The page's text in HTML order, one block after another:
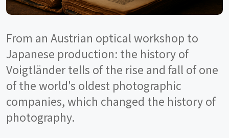
From an Austrian optical workshop to
Japanese production: the history of
Voigtländer tells of the rise and fall of one
of the world's oldest photographic
companies, which changed the history of
photography.